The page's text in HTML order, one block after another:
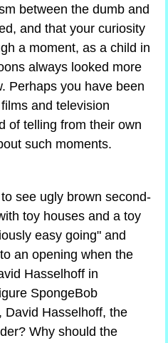
between the dumb and
and that your curiosity
a moment, as a child in
always looked more
Perhaps you have been
and television
of telling from their own
such moments.
see ugly brown second-
toy houses and a toy
easy going" and
an opening when the
Hasselhoff in
SpongeBob
David Hasselhoff, the
Why should the